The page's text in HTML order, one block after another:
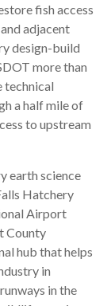
fish access
adjacent
design-build
more than
technical
a half mile of
to upstream
earth science
Hatchery
Airport
County
hub that helps
in
in the